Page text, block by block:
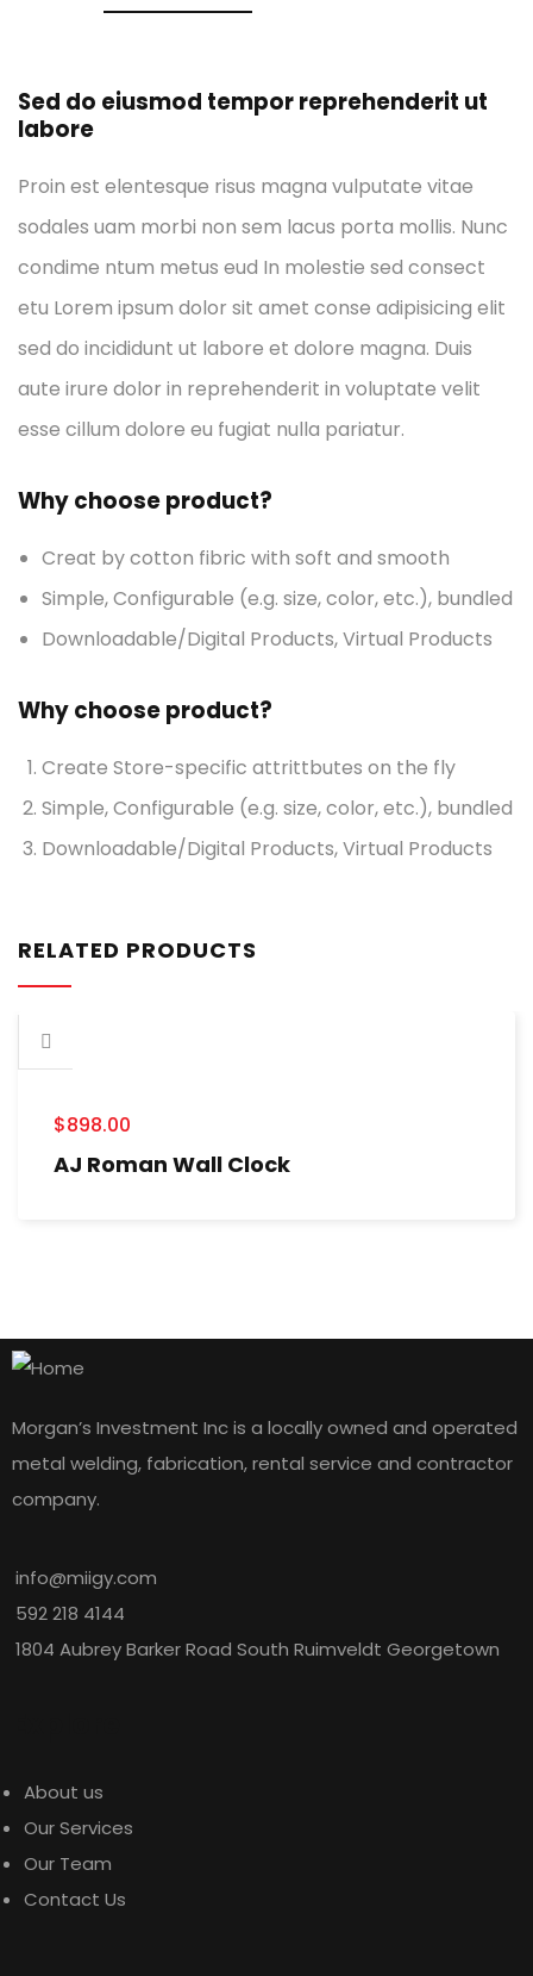
Sed do eiusmod tempor reprehenderit ut
labore
Proin est elentesque risus magna vulputate vitae
sodales uam morbi non sem lacus porta mollis. Nunc
condime ntum metus eud In molestie sed consect
etu Lorem ipsum dolor sit amet conse adipisicing elit
sed do incididunt ut labore et dolore magna. Duis
aute irure dolor in reprehenderit in voluptate velit
esse cillum dolore eu fugiat nulla pariatur.
Why choose product?
Creat by cotton fibric with soft and smooth
Simple, Configurable (e.g. size, color, etc.), bundled
Downloadable/Digital Products, Virtual Products
Why choose product?
Create Store-specific attrittbutes on the fly
Simple, Configurable (e.g. size, color, etc.), bundled
Downloadable/Digital Products, Virtual Products
RELATED PRODUCTS
$898.00
AJ Roman Wall Clock
Morgan’s Investment Inc is a locally owned and operated
metal welding, fabrication, rental service and contractor
company.
info@miigy.com
592 218 4144
1804 Aubrey Barker Road South Ruimveldt Georgetown
About us
Our Services
Our Team
Contact Us